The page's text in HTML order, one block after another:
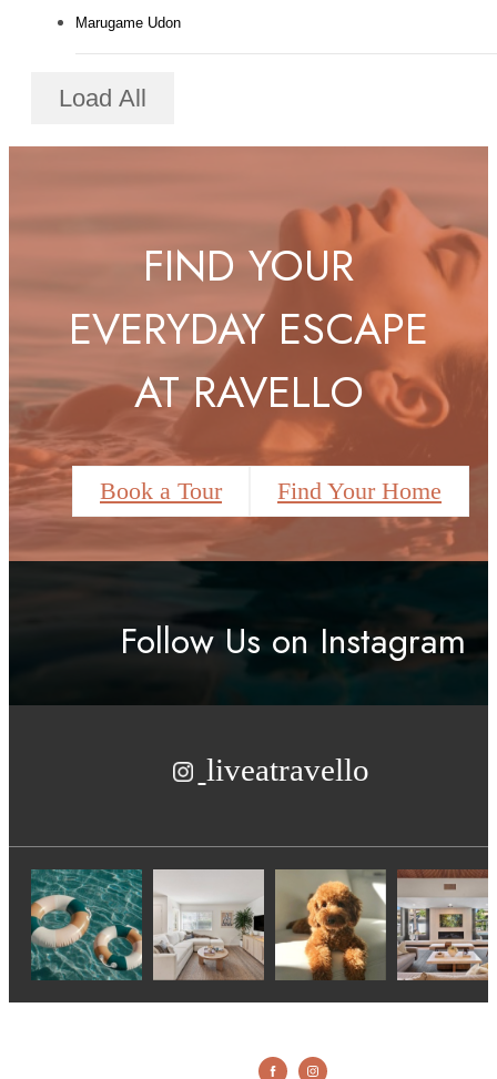
Marugame Udon
Load All
FIND YOUR
EVERYDAY ESCAPE
AT RAVELLO
Book a Tour Find Your Home
Follow Us on Instagram
liveatravello